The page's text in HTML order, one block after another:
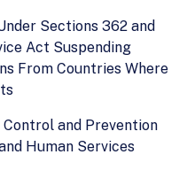
Sections 362 and
Act Suspending
From Countries Where
and Prevention
Human Services